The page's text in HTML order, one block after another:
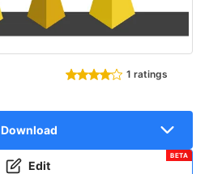
1 ratings
Download
Edit
BETA